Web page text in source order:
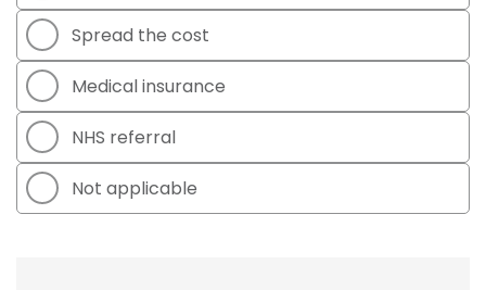
Spread the cost
Medical insurance
NHS referral
Not applicable